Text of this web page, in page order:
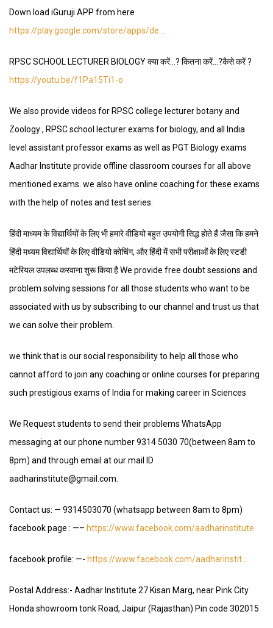
Down load iGuruji APP from here
https://play.google.com/store/apps/de…
RPSC SCHOOL LECTURER BIOLOGY क्या करें…? कितना करें…?कैसे करें ?
https://youtu.be/f1Pa15Ti1-o
We also provide videos for RPSC college lecturer botany and
Zoology , RPSC school lecturer exams for biology, and all India
level assistant professor exams as well as PGT Biology exams
Aadhar Institute provide offline classroom courses for all above
mentioned exams. we also have online coaching for these exams
with the help of notes and test series.
हिंदी माध्यम के विद्यार्थियों के लिए भी हमारे वीडियो बहुत उपयोगी सिद्ध होते हैं जैसा कि हमने
हिंदी मध्यम विद्यार्थियों के लिए वीडियो कोचिंग, और हिंदी में सभी परीक्षाओं के लिए स्टडी
मटेरियल उपलब्ध करवाना शुरू किया है We provide free doubt sessions and
problem solving sessions for all those students who want to be
associated with us by subscribing to our channel and trust us that
we can solve their problem.
we think that is our social responsibility to help all those who
cannot afford to join any coaching or online courses for preparing
such prestigious exams of India for making career in Sciences
We Request students to send their problems WhatsApp
messaging at our phone number 9314 5030 70(between 8am to
8pm) and through email at our mail ID
aadharinstitute@gmail.com.
Contact us: — 9314503070 (whatsapp between 8am to 8pm)
facebook page : —– https://www.facebook.com/aadharinstitute
facebook profile: —- https://www.facebook.com/aadharinstit…
Postal Address:- Aadhar Institute 27 Kisan Marg, near Pink City
Honda showroom tonk Road, Jaipur (Rajasthan) Pin code 302015